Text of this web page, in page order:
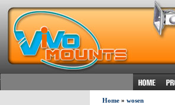
Home» wosen